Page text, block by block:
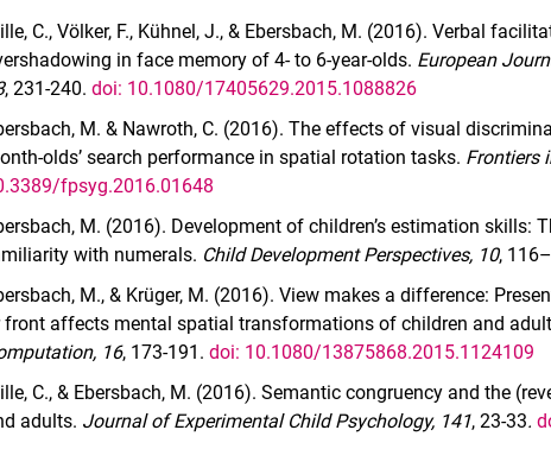
C., Völker, F., Kühnel, J., & Ebersbach, M. (2016). Verbal
in face memory of 4- to 6-year-olds. European
, 231-240. doi: 10.1080/17405629.2015.1088826
M. & Nawroth, C. (2016). The effects of visual
olds’ search performance in spatial rotation tasks. Frontiers
fpsyg.2016.01648
M. (2016). Development of children’s estimation skills:
with numerals. Child Development Perspectives, 10,
M., & Krüger, M. (2016). View makes a difference:
front affects mental spatial transformations of children and
16, 173-191.doi: 10.1080/13875868.2015.1124109
C., & Ebersbach, M. (2016). Semantic congruency and the
adults. Journal of Experimental Child Psychology, 141, 23-33.